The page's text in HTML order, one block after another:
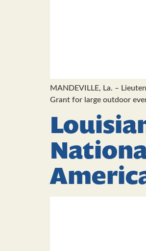
MANDEVILLE, La. –
Grant for large outdoor